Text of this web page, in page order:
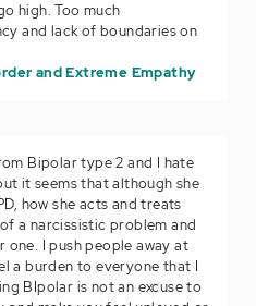
high. Too much
and lack of boundaries on
and Extreme Empathy
Bipolar type 2 and I hate
it seems that although she
how she acts and treats
a narcissistic problem and
one. I push people away at
a burden to everyone that I
BIpolar is not an excuse to